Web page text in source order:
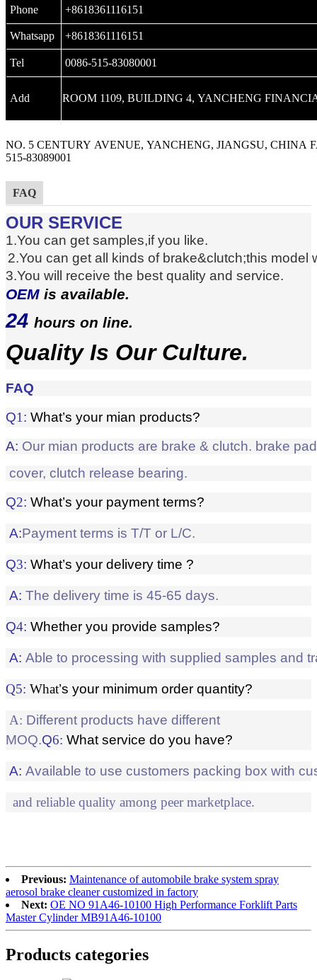
Phone +8618361116151
Whatsapp +8618361116151
Tel 0086-515-83080001
Add ROOM 1109, BUILDING 4, YANCHENG
NO. 5 CENTURY AVENUE, YANCHENG, JIANGSU, CHINA
515-83089001
FAQ
OUR SERVICE
1.You can get samples,if you like.
2.You can get all kinds of brake&clutch;this model
3.You will receive the best quality and service.
OEM is available.
24 hours on line.
Quality Is Our Culture.
FAQ
Q1 : What’s your mian products?
A: Our mian products are brake & clutch. brake
cover, clutch release bearing.
Q2: What’s your payment terms?
A:Payment terms is T/T or L/C.
Q3: What’s your delivery time ?
A: The delivery time is 45-65 days.
Q4: Whether you provide samples?
A: Able to processing with supplied samples and
Q5: What’s your minimum order quantity?
A: Different products have different
MOQ.Q6: What service do you have?
A: Available to use customers packing box with
and reliable quality among peer marketplace.
Previous: Maintenance of automobile brake system spray
aerosol brake cleaner customized in factory
Next: OE NO 91A46-10100 High Performance Forklift Parts
Master Cylinder MB91A46-10100
Products categories